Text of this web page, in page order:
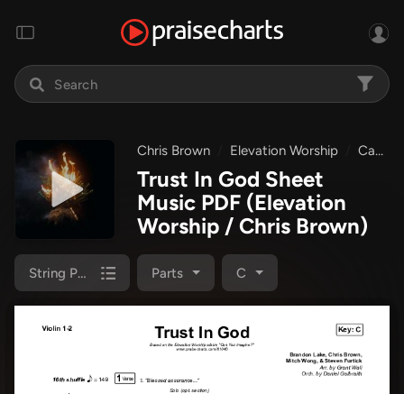
Chris Brown Elevation Worship Can You Imagine?
Trust In God Sheet
Music PDF (Elevation
Worship / Chris Brown)
String Pack Parts C